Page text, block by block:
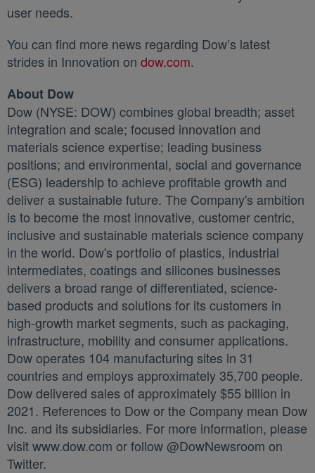
user needs.
You can find more news regarding Dow’s latest
strides in Innovation on dow.com새 탭에서 열림
.
About Dow
Dow (NYSE: DOW) combines global breadth; asset
integration and scale; focused innovation and
materials science expertise; leading business
positions; and environmental, social and governance
(ESG) leadership to achieve profitable growth and
deliver a sustainable future. The Company's ambition
is to become the most innovative, customer centric,
inclusive and sustainable materials science company
in the world. Dow's portfolio of plastics, industrial
intermediates, coatings and silicones businesses
delivers a broad range of differentiated, science-
based products and solutions for its customers in
high-growth market segments, such as packaging,
infrastructure, mobility and consumer applications.
Dow operates 104 manufacturing sites in 31
countries and employs approximately 35,700 people.
Dow delivered sales of approximately $55 billion in
2021. References to Dow or the Company mean Dow
Inc. and its subsidiaries. For more information, please
visit www.dow.com or follow @DowNewsroom on
Twitter.